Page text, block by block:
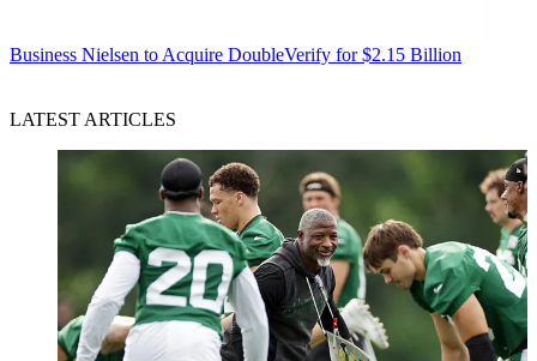
Business Nielsen to Acquire DoubleVerify for $2.15 Billion
LATEST ARTICLES